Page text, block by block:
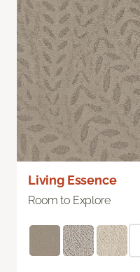
Living Essence
Room to Explore